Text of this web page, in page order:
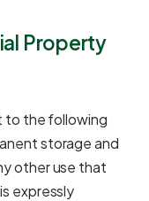
Property
to the following
storage and
other use that
expressly